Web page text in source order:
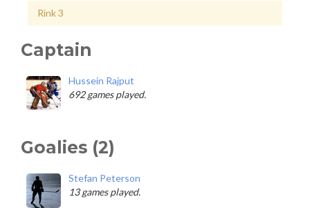
Rink 3
Captain
Hussein Rajput
692 games played.
Goalies (2)
Stefan Peterson
13 games played.